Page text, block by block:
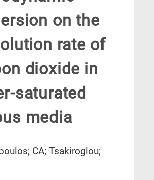
on the
rate of
dioxide in
saturated
media
CA; Tsakiroglou;